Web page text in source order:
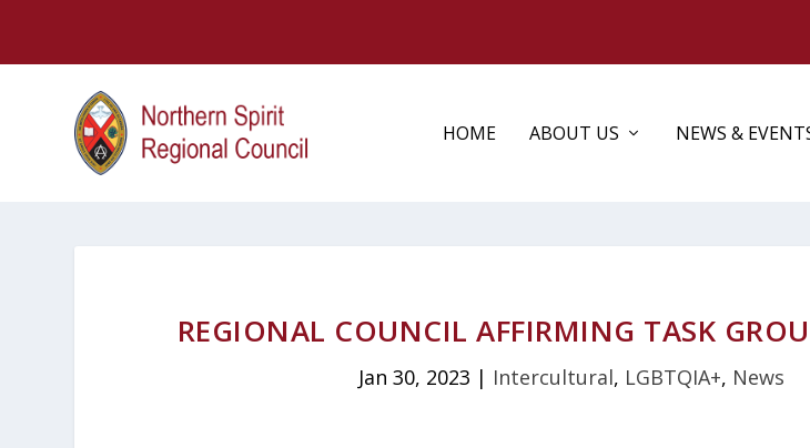
HOME ABOUT US NEWS &
REGIONAL COUNCIL AFFIRMING TASK
Jan 30, 2023 | Intercultural, LGBTQIA+, News